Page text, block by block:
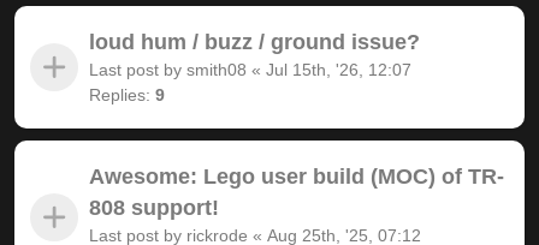
loud hum / buzz / ground issue?
Last post by smith08 « Jul 15th, '26, 12:07
Replies: 9
Awesome: Lego user build (MOC) of TR-
808 support!
Last post by rickrode « Aug 25th, '25, 07:12